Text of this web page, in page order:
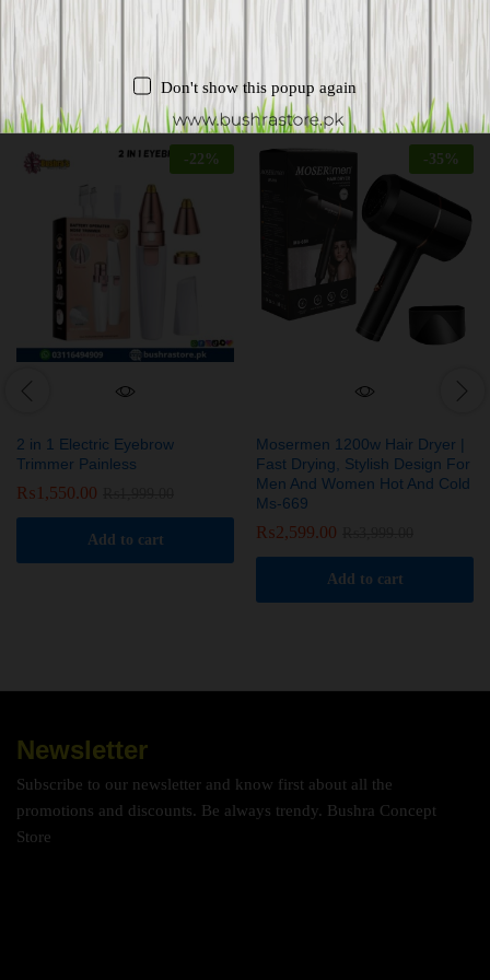
Related products
-22 %
2 in 1 Electric Eyebrow
Trimmer Painless
₨ 1,550.00
Add to cart
-35 %
Mosermen 1200w Hair Dryer |
Fast Drying, Stylish Design For
Men And Women Hot And Cold
Ms-669
₨2,599.00
Add to cart
Newsletter
Subscribe to our newsletter and know first about all the
promotions and discounts. Be always trendy. Bushra Concept
Store
Don't show this popup again